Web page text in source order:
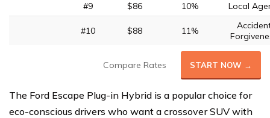
#9
$86 10% Local
#10 $88 11%
Compare Rates START NOW →
The Ford Escape Plug-in Hybrid is a popular choice for
eco-conscious drivers who want a crossover SUV with